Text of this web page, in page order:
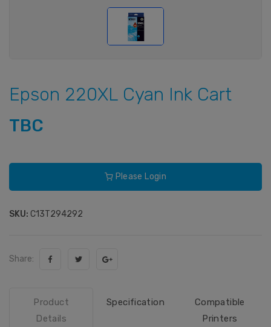
Epson 220XL Cyan Ink Cart
TBC
Please Login
SKU: C13T294292
Share:
Product
Details
Specification
Compatible
Printers